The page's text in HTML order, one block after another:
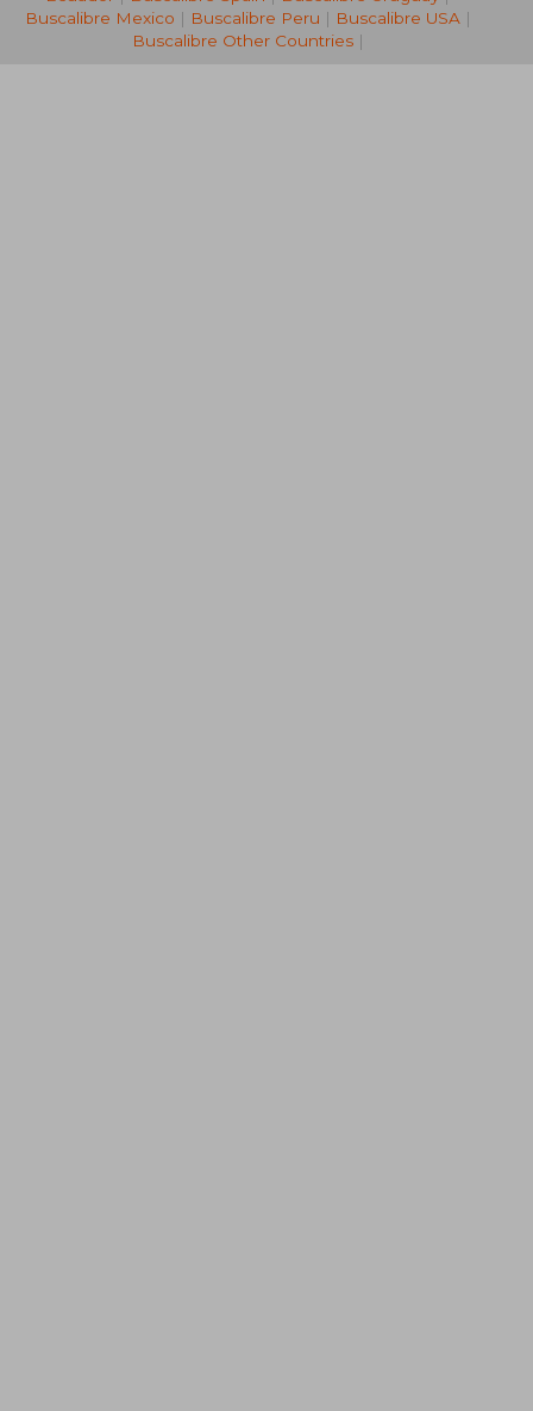
Buscalibre Mexico | Buscalibre Peru | Buscalibre USA|
Buscalibre Other Countries|